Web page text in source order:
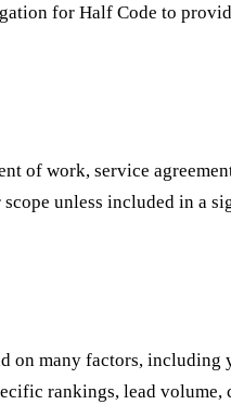
for Half Code to
of work, service
unless included in a
on many factors,
rankings, lead